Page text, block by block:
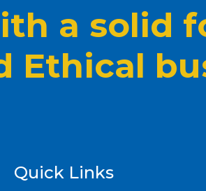
a solid
Ethical
Quick Links